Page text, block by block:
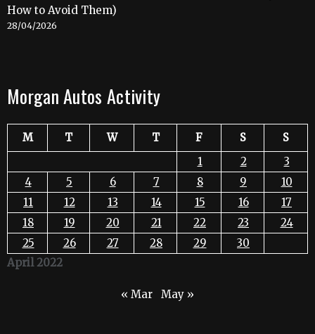
How to Avoid Them)
28/04/2026
Morgan Autos Activity
April 2022
M T W T F S
S
1
2
3
4
5 6 7 8 9
10
11
12 13 14 15 16
17
18
19 20 21 22 23
24
25
26 27 28 29 30
« Mar May »